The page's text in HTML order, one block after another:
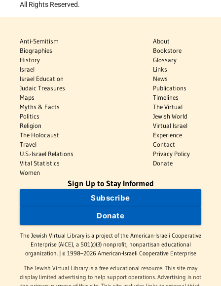
All Rights Reserved.
Anti-Semitism
Biographies
History
Israel
Israel Education
Judaic Treasures
Maps
Myths & Facts
Politics
Religion
The Holocaust
Travel
U.S.-Israel Relations
Vital Statistics
Women
About
Bookstore
Glossary
Links
News
Publications
Timelines
The Virtual
Jewish World
Virtual Israel
Experience
Contact
Privacy Policy
Donate
Sign Up to Stay Informed
Subscribe
Donate
The Jewish Virtual Library is a project of the American-Israeli Cooperative
Enterprise (AICE), a 501(c)(3) nonprofit, nonpartisan educational
organization. | © 1998–2026 American-Israeli Cooperative Enterprise
The Jewish Virtual Library is a free educational resource. This site may
display limited advertising to help support operations. Advertising is not